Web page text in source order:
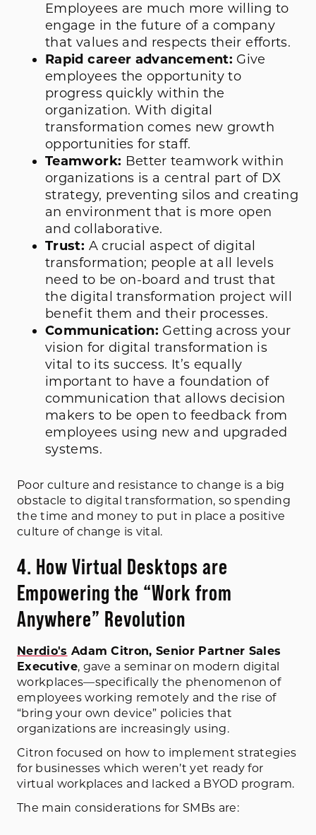
Employees are much more willing to
engage in the future of a company
that values and respects their efforts.
Rapid career advancement: Give
employees the opportunity to
progress quickly within the
organization. With digital
transformation comes new growth
opportunities for staff.
Teamwork: Better teamwork within
organizations is a central part of DX
strategy, preventing silos and creating
an environment that is more open
and collaborative.
Trust: A crucial aspect of digital
transformation; people at all levels
need to be on-board and trust that
the digital transformation project will
benefit them and their processes.
Communication: Getting across your
vision for digital transformation is
vital to its success. It’s equally
important to have a foundation of
communication that allows decision
makers to be open to feedback from
employees using new and upgraded
systems.
Poor culture and resistance to change is a big
obstacle to digital transformation, so spending
the time and money to put in place a positive
culture of change is vital.
4. How Virtual Desktops are
Empowering the “Work from
Anywhere” Revolution
Nerdio's Adam Citron, Senior Partner Sales
Executive, gave a seminar on modern digital
workplaces—specifically the phenomenon of
employees working remotely and the rise of
“bring your own device” policies that
organizations are increasingly using.
Citron focused on how to implement strategies
for businesses which weren’t yet ready for
virtual workplaces and lacked a BYOD program.
The main considerations for SMBs are: